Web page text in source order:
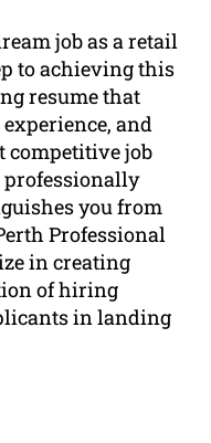
job as a retail
to achieving this
resume that
and
competitive job
professionally
you from
Professional
in creating
of hiring
in landing